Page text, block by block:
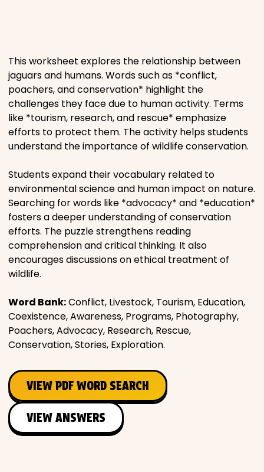
Places
Religious
Sports
This worksheet explores the relationship between
jaguars and humans. Words such as *conflict,
poachers, and conservation* highlight the
challenges they face due to human activity. Terms
like *tourism, research, and rescue* emphasize
efforts to protect them. The activity helps students
understand the importance of wildlife conservation.
Students expand their vocabulary related to
environmental science and human impact on nature.
Searching for words like *advocacy* and *education*
fosters a deeper understanding of conservation
efforts. The puzzle strengthens reading
comprehension and critical thinking. It also
encourages discussions on ethical treatment of
wildlife.
Word Bank:Conflict, Livestock, Tourism, Education,
Coexistence, Awareness, Programs, Photography,
Poachers, Advocacy, Research, Rescue,
Conservation, Stories, Exploration.
VIEW PDF WORD SEARCH
VIEW ANSWERS